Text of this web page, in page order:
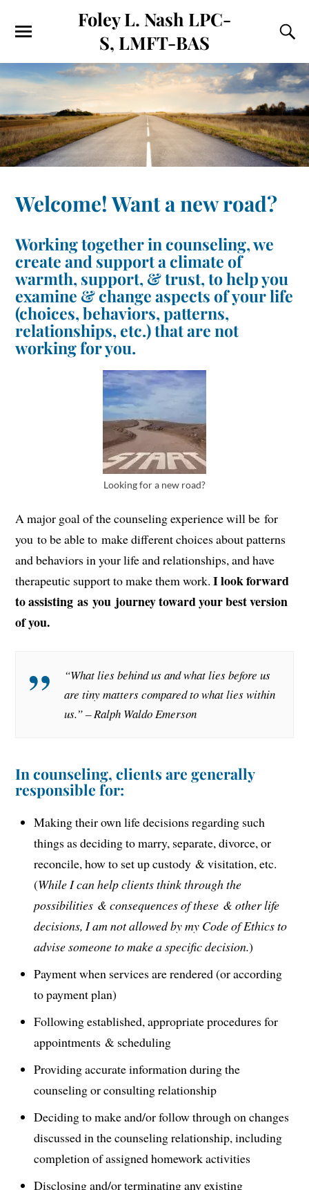
Foley L. Nash LPC-
S, LMFT-BAS
Welcome! Want a new road?
Working together in counseling, we
create and support a climate of
warmth, support, & trust, to help you
examine & change aspects of your life
(choices, behaviors, patterns,
relationships, etc.) that are not
working for you.
Looking for a new road?
A major goal of the counseling experience will be for
you to be able to make different choices about patterns
and behaviors in your life and relationships, and have
therapeutic support to make them work.I look forward
to assisting as you journey toward your best version
of you.
“What lies behind us and what lies before us
are tiny matters compared to what lies within
us.” – Ralph Waldo Emerson
In counseling, clients are generally
responsible for:
Making their own life decisions regarding such
things as deciding to marry, separate, divorce, or
reconcile, how to set up custody & visitation, etc.
(While I can help clients think through the
possibilities & consequences of these & other life
decisions, I am not allowed by my Code of Ethics to
advise someone to make a specific decision.)
Payment when services are rendered (or according
to payment plan)
Following established, appropriate procedures for
appointments & scheduling
Providing accurate information during the
counseling or consulting relationship
Deciding to make and/or follow through on changes
discussed in the counseling relationship, including
completion of assigned homework activities
Disclosing and/or terminating any existing